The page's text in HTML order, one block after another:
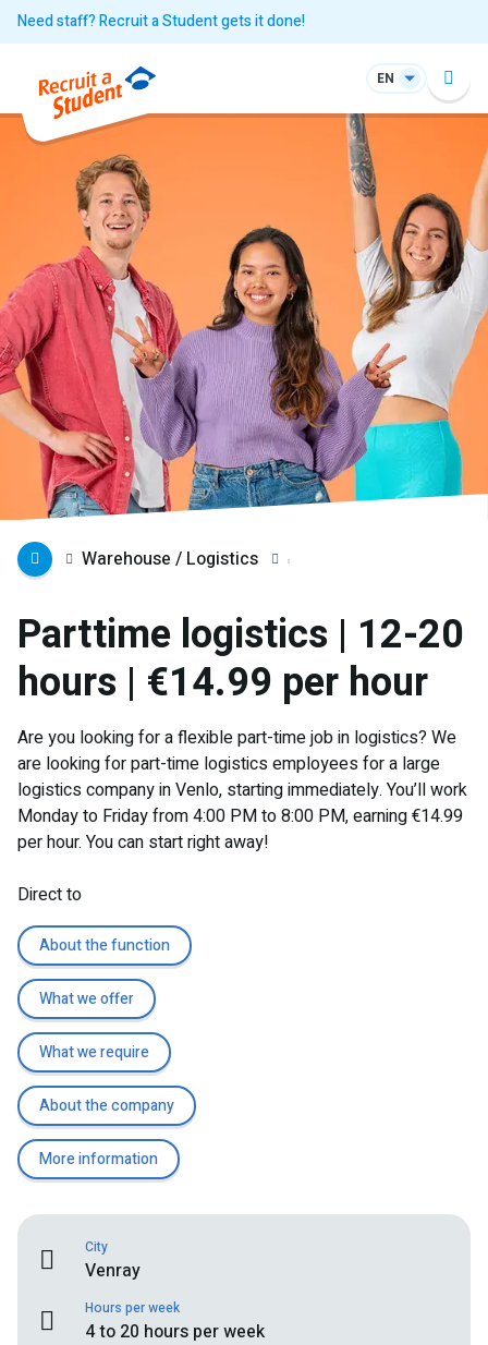
Need staff? Recruit a Student gets it done!
EN
Warehouse / Logistics
Parttime logistics | 12-20
hours | €14.99 per hour
Are you looking for a flexible part-time job in logistics? We
are looking for part-time logistics employees for a large
logistics company in Venlo, starting immediately. You’ll work
Monday to Friday from 4:00 PM to 8:00 PM, earning €14.99
per hour. You can start right away!
Direct to
About the function
What we offer
What we require
About the company
More information
City
Venray
Hours per week
4 to 20 hours per week